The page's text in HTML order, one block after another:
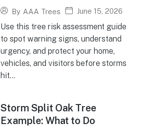
By AAA Trees June 15, 2026
Use this tree risk assessment guide
to spot warning signs, understand
urgency, and protect your home,
vehicles, and visitors before storms
hit...
Storm Split Oak Tree
Example: What to Do